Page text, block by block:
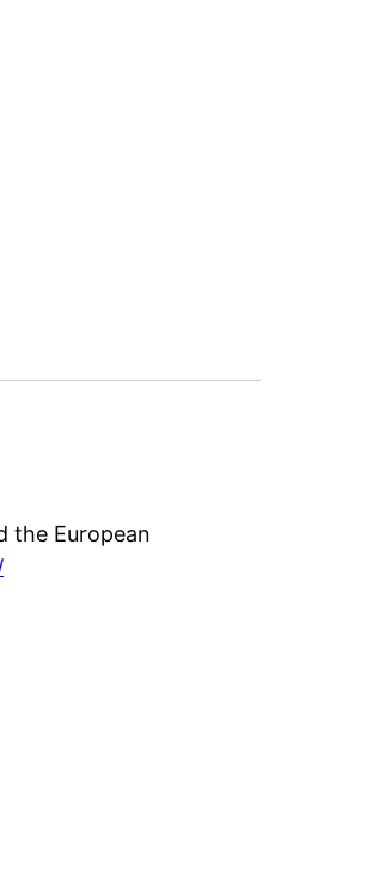
the European